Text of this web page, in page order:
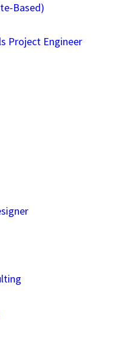
Based)
Project Engineer